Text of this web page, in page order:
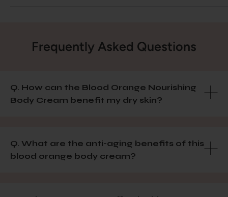
Frequently Asked Questions
Q. How can the Blood Orange Nourishing
Body Cream benefit my dry skin?
Q. What are the anti-aging benefits of this
blood orange body cream?